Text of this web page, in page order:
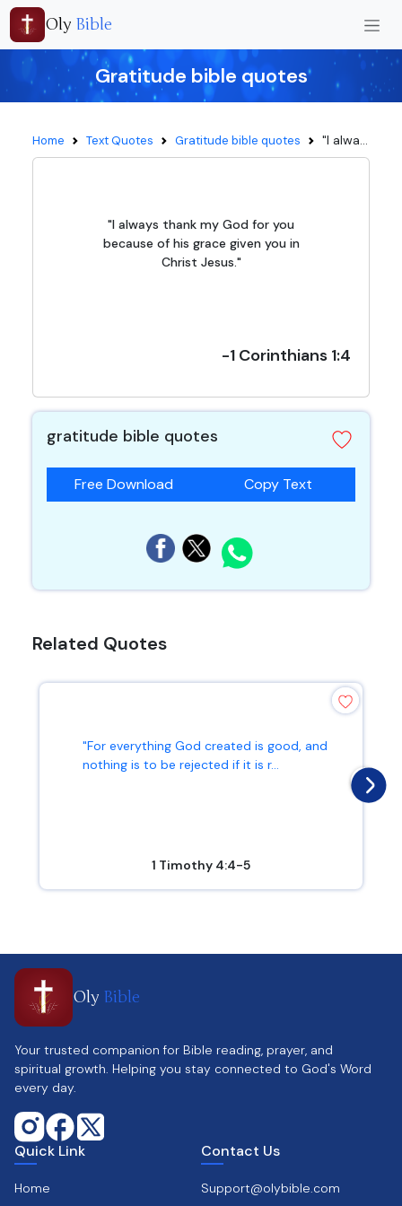
Oly Bible
Gratitude bible quotes
Home Text Quotes Gratitude bible quotes "I alwa...
"I always thank my God for you
because of his grace given you in
Christ Jesus."
-1 Corinthians 1:4
gratitude bible quotes
Free Download Copy Text
Related Quotes
"For everything God created is good, and
nothing is to be rejected if it is r...
1 Timothy 4:4-5
Oly Bible
Your trusted companion for Bible reading, prayer, and
spiritual growth. Helping you stay connected to God's Word
every day.
Quick Link
Home
Contact Us
Support@olybible.com